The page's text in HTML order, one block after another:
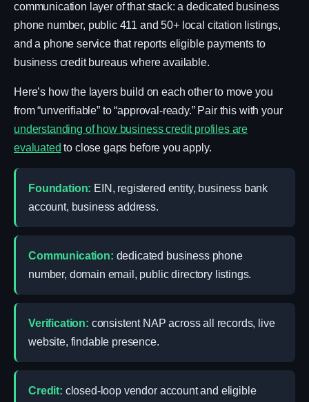
communication layer of that stack: a dedicated business
phone number, public 411 and 50+ local citation listings,
and a phone service that reports eligible payments to
business credit bureaus where available.
Here’s how the layers build on each other to move you
from “unverifiable” to “approval-ready.” Pair this with your
understanding of how business credit profiles are
evaluated to close gaps before you apply.
Foundation: EIN, registered entity, business bank
account, business address.
Communication: dedicated business phone
number, domain email, public directory listings.
Verification: consistent NAP across all records, live
website, findable presence.
Credit: closed-loop vendor account and eligible